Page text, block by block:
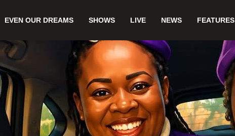
EVEN OUR DREAMS SHOWS LIVE NEWS FEATURES